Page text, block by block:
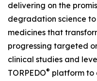
delivering on the
degradation science
medicines that
progressing targeted
clinical studies and
TORPEDO® platform to